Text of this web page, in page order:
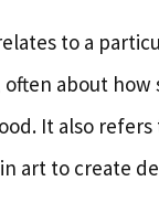
to a
about how
It also refers
art to create